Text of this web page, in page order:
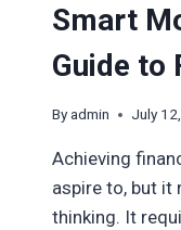
Smart
Guide to
Byadmin July
Achieving
aspire to, but it
thinking. It